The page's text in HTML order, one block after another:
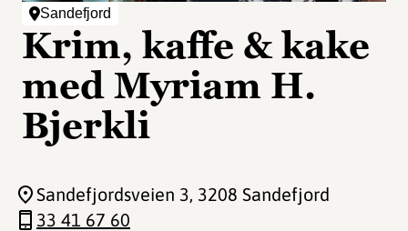
Sandefjord
Krim, kaffe & kake
med Myriam H.
Bjerkli
Sandefjordsveien 3, 3208 Sandefjord
33 41 67 60